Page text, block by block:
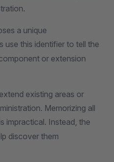
a unique
use this identifier to tell the
or extension
existing areas or
Memorizing all
impractical. Instead, the
discover them